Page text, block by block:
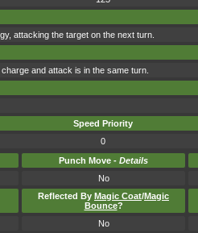
attacking the target on the next turn.
and attack is in the same turn.
Speed Priority
0
Punch Move - Details
No
Reflected By Magic Coat/Magic
Bounce?
No